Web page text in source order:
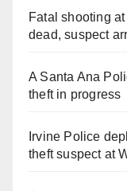
Fatal shooting
dead, suspect
A Santa Ana
theft in progress
Irvine Police
theft suspect at